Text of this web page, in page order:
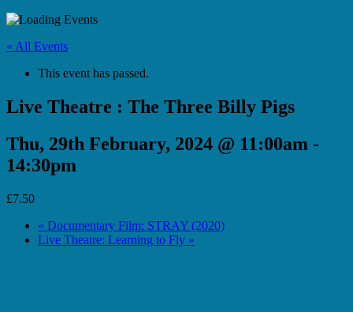
« All Events
This event has passed.
Live Theatre : The Three Billy Pigs
Thu, 29th February, 2024 @ 11:00am -
14:30pm
£7.50
« Documentary Film: STRAY (2020)
Live Theatre: Learning to Fly »